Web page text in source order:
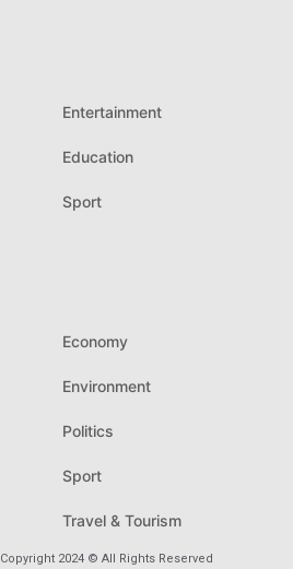
Entertainment
Education
Sport
Economy
Environment
Politics
Sport
Travel & Tourism
Copyright 2024 © All Rights Reserved